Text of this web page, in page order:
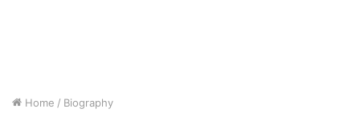
Home / Biography